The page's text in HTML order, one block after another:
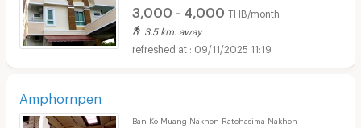
3,000 - 4,000 THB/month
3.5 km. away
09/11/2025 11:19
Amphornpen
Ban Ko Muang Nakhon Ratchasima Nakhon